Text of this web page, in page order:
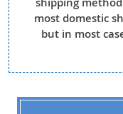
most domestic
but in most